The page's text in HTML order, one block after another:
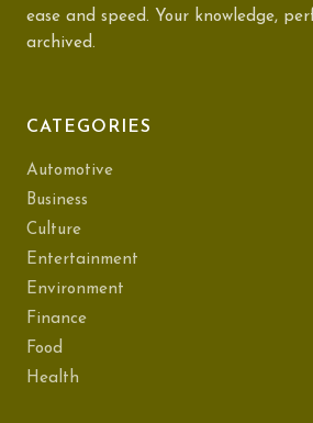
ease and speed. Your knowledge,
archived.
CATEGORIES
Automotive
Business
Culture
Entertainment
Environment
Finance
Food
Health